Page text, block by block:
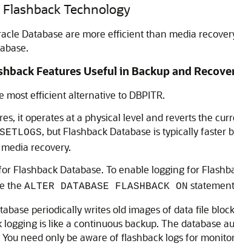
Technology
Database are more efficient than media
Features Useful in Backup and
most efficient alternative to DBPITR.
it operates at a physical level and reverts the
, but Flashback Database is typically
recovery.
Flashback Database. To enable logging for
the ALTER DATABASE FLASHBACK ON
periodically writes old images of data file
logging is like a continuous backup. The database
need only be aware of flashback logs for